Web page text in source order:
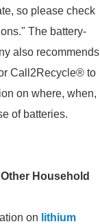
so please check
The battery-
also recommends
Call2Recycle® to
on where, when,
of batteries.
Household
on lithium